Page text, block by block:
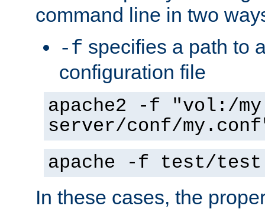
command line in two
-f specifies a path to
configuration file
apache2 -f "vol:/my
server/conf/
apache -f test/
In these cases, the